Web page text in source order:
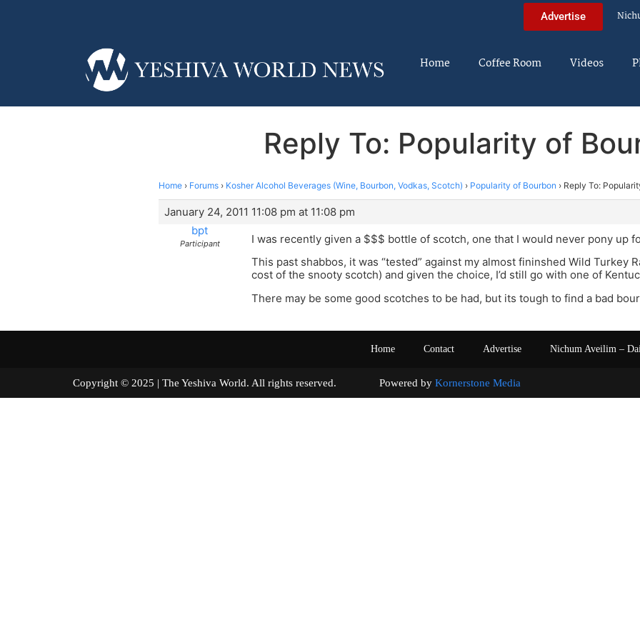
Advertise
Home Coffee Room Videos
Reply To: Popularity of
Home › Forums › Kosher Alcohol Beverages (Wine, Bourbon, Vodkas, Scotch) › Popularity of Bourbon › Reply To:
January 24, 2011 11:08 pm at 11:08 pm
bpt
Participant
I was recently given a $$$ bottle of scotch, one that I would never pony up
This past shabbos, it was “tested” against my almost fininshed Wild Turkey
cost of the snooty scotch) and given the choice, I’d still go with one of
There may be some good scotches to be had, but its tough to find a bad
Home Contact Advertise Nichum Aveilim –
Copyright © 2025 | The Yeshiva World. All rights reserved. Powered by Kornerstone Media